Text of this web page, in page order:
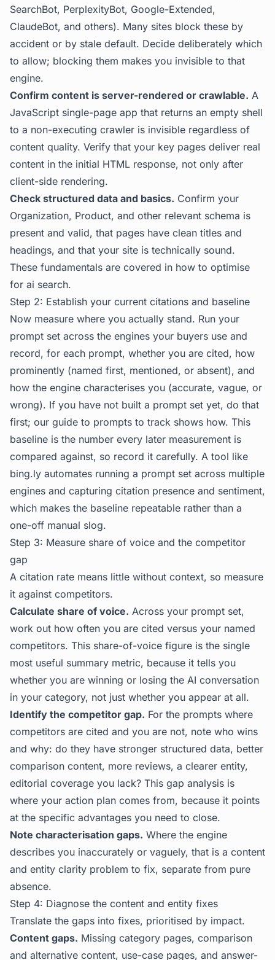
SearchBot, PerplexityBot, Google-Extended,
ClaudeBot, and others). Many sites block these by
accident or by stale default. Decide deliberately which
to allow; blocking them makes you invisible to that
engine.
Confirm content is server-rendered or crawlable. A
JavaScript single-page app that returns an empty shell
to a non-executing crawler is invisible regardless of
content quality. Verify that your key pages deliver real
content in the initial HTML response, not only after
client-side rendering.
Check structured data and basics. Confirm your
Organization, Product, and other relevant schema is
present and valid, that pages have clean titles and
headings, and that your site is technically sound.
These fundamentals are covered in how to optimise
for ai search.
Step 2: Establish your current citations and baseline
Now measure where you actually stand. Run your
prompt set across the engines your buyers use and
record, for each prompt, whether you are cited, how
prominently (named first, mentioned, or absent), and
how the engine characterises you (accurate, vague, or
wrong). If you have not built a prompt set yet, do that
first; our guide to prompts to track shows how. This
baseline is the number every later measurement is
compared against, so record it carefully. A tool like
bing.ly automates running a prompt set across multiple
engines and capturing citation presence and sentiment,
which makes the baseline repeatable rather than a
one-off manual slog.
Step 3: Measure share of voice and the competitor
gap
A citation rate means little without context, so measure
it against competitors.
Calculate share of voice. Across your prompt set,
work out how often you are cited versus your named
competitors. This share-of-voice figure is the single
most useful summary metric, because it tells you
whether you are winning or losing the AI conversation
in your category, not just whether you appear at all.
Identify the competitor gap. For the prompts where
competitors are cited and you are not, note who wins
and why: do they have stronger structured data, better
comparison content, more reviews, a clearer entity,
editorial coverage you lack? This gap analysis is
where your action plan comes from, because it points
at the specific advantages you need to close.
Note characterisation gaps. Where the engine
describes you inaccurately or vaguely, that is a content
and entity clarity problem to fix, separate from pure
absence.
Step 4: Diagnose the content and entity fixes
Translate the gaps into fixes, prioritised by impact.
Content gaps. Missing category pages, comparison
and alternative content, use-case pages, and answer-